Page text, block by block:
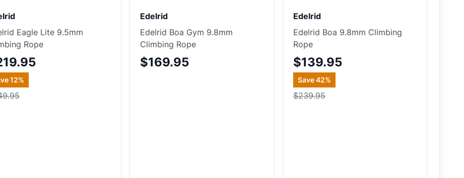
Eagle Lite 9.5mm
Rope
12%
Edelrid
Edelrid Boa Gym 9.8mm
Climbing Rope
$169.95
Edelrid
Edelrid Boa 9.8mm Climbing
Rope
$139.95
Save42%
$239.95